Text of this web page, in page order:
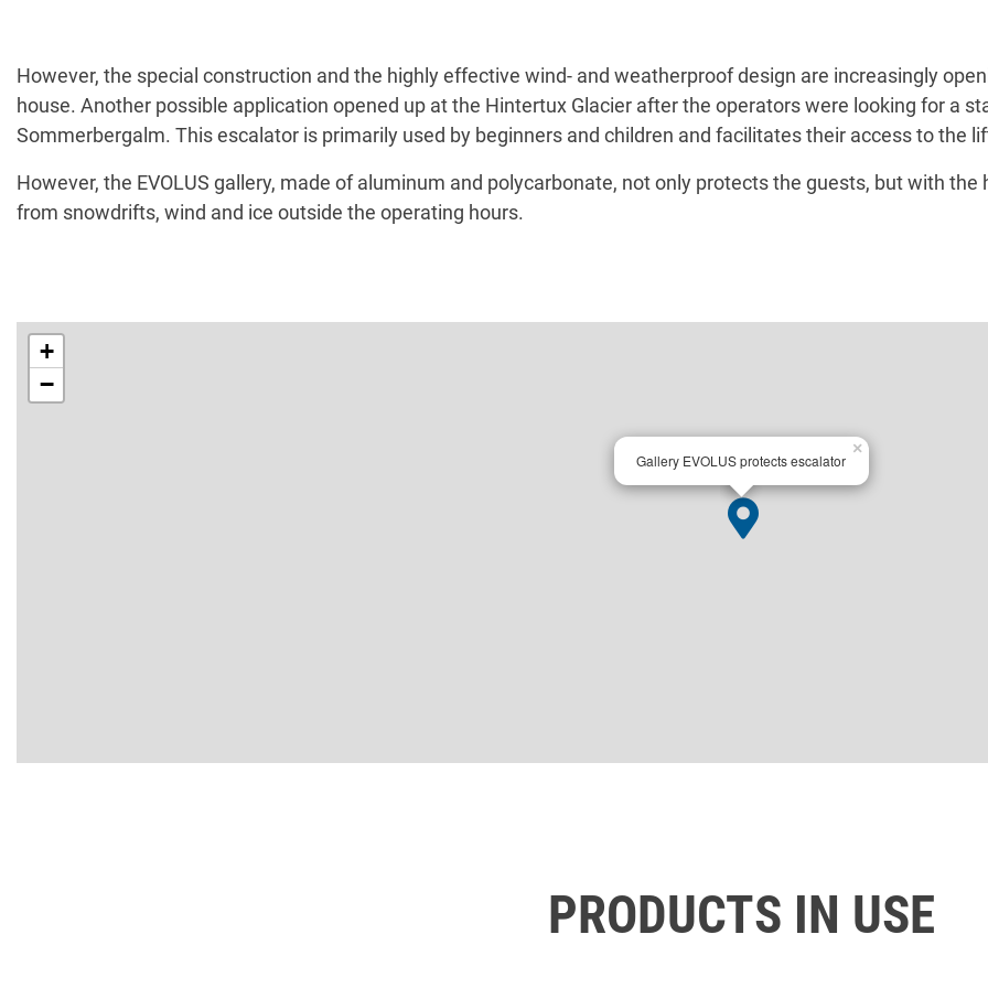
However, the special construction and the highly effective wind- and weatherproof design are increasingly
house. Another possible application opened up at the Hintertux Glacier after the operators were looking for a
Sommerbergalm. This escalator is primarily used by beginners and children and facilitates their access to the
However, the EVOLUS gallery, made of aluminum and polycarbonate, not only protects the guests, but with
from snowdrifts, wind and ice outside the operating hours.
Gallery EVOLUS protects escalator
×
+
−
PRODUCTS IN USE